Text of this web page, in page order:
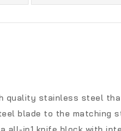
quality stainless steel
blade to the matching